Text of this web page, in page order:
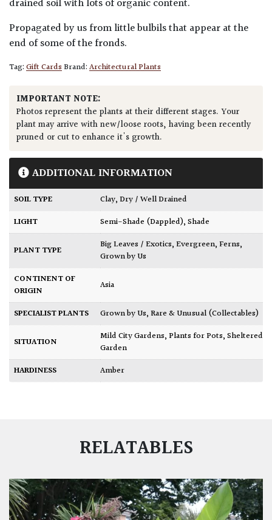
drained soil with lots of organic content.
Propagated by us from little bulbils that appear at the
end of some of the fronds.
Tag:Gift CardsBrand:Architectural Plants
IMPORTANT NOTE:
Photos represent the plants at their different stages. Your
plant may arrive with new/loose roots, having been recently
pruned or cut to enhance it's growth.
ADDITIONAL INFORMATION
SOIL TYPE Clay,Dry / Well Drained
LIGHT
Semi-Shade (Dappled),Shade
PLANT TYPE Big Leaves / Exotics,Evergreen,Ferns,
Grown by Us
CONTINENT OF
ORIGIN
Asia
SPECIALIST PLANTS Grown by Us,Rare & Unusual (Collectables)
SITUATION Mild City Gardens,Plants for Pots,Sheltered
Garden
HARDINESS
Amber
RELATABLES